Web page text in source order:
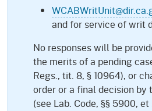
and for service of writ
No responses will be
the merits of a pending
Regs., tit. 8, § 10964), or
order or a final decision by
(see Lab. Code, §§ 5900,